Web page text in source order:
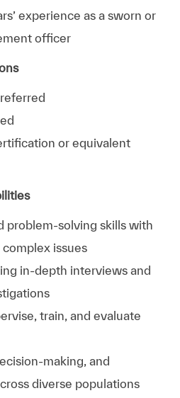
experience as a sworn or
officer
or equivalent
problem‑solving skills with
issues
in‑depth interviews and
train, and evaluate
and
diverse populations